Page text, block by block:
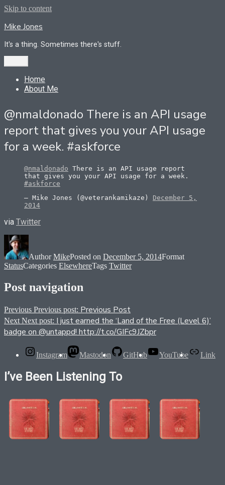
Skip to content
Mike Jones
It's a thing. Sometimes there's stuff.
Home
About Me
@nmaldonado There is an API usage
report that gives you your API usage
for a week. #askforce
@nmaldonado There is an API usage report
that gives you your API usage for a week.
#askforce
— Mike Jones (@veterankamikaze) December 5,
2014
via Twitter
AuthorMikePosted on December 5, 2014Format
StatusCategories ElsewhereTags Twitter
Post navigation
Previous Previous post: Previous Post
Next Next post: I just earned the ‘Land of the Free (Level 6)’
badge on @untappd! http://t.co/GIFc9JZbpr
Instagram Mastodon GitHub YouTube Link
I’ve Been Listening To